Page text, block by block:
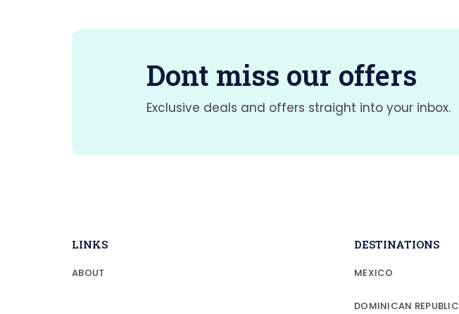
Dont miss our offers
Exclusive deals and offers straight into your inbox.
LINKS
ABOUT
DESTINATIONS
MEXICO
DOMINICAN REPUBLIC